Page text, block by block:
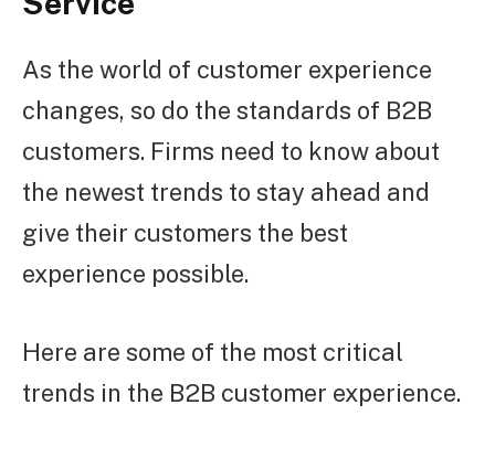
As the world of customer experience
changes, so do the standards of B2B
customers. Firms need to know about
the newest trends to stay ahead and
give their customers the best
experience possible.
Here are some of the most critical
trends in the B2B customer experience.